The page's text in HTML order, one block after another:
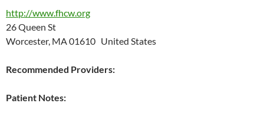
http://www.fhcw.org
26 Queen St
Worcester, MA 01610 United States
Recommended Providers:
Patient Notes: